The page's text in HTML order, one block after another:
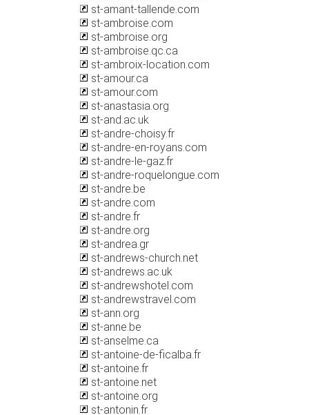
st-amant-tallende.com
st-ambroise.com
st-ambroise.org
st-ambroise.qc.ca
st-ambroix-location.com
st-amour.ca
st-amour.com
st-anastasia.org
st-and.ac.uk
st-andre-choisy.fr
st-andre-en-royans.com
st-andre-le-gaz.fr
st-andre-roquelongue.com
st-andre.be
st-andre.com
st-andre.fr
st-andre.org
st-andrea.gr
st-andrews-church.net
st-andrews.ac.uk
st-andrewshotel.com
st-andrewstravel.com
st-ann.org
st-anne.be
st-anselme.ca
st-antoine-de-ficalba.fr
st-antoine.fr
st-antoine.net
st-antoine.org
st-antonin.fr